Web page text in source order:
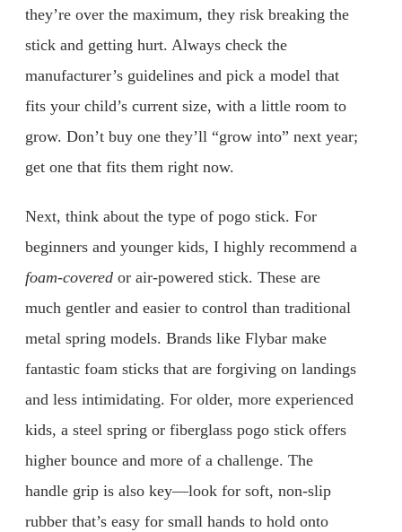
they’re over the maximum, they risk breaking the
stick and getting hurt. Always check the
manufacturer’s guidelines and pick a model that
fits your child’s current size, with a little room to
grow. Don’t buy one they’ll “grow into” next year;
get one that fits them right now.
Next, think about the type of pogo stick. For
beginners and younger kids, I highly recommend a
foam-covered or air-powered stick. These are
much gentler and easier to control than traditional
metal spring models. Brands like Flybar make
fantastic foam sticks that are forgiving on landings
and less intimidating. For older, more experienced
kids, a steel spring or fiberglass pogo stick offers
higher bounce and more of a challenge. The
handle grip is also key—look for soft, non-slip
rubber that’s easy for small hands to hold onto